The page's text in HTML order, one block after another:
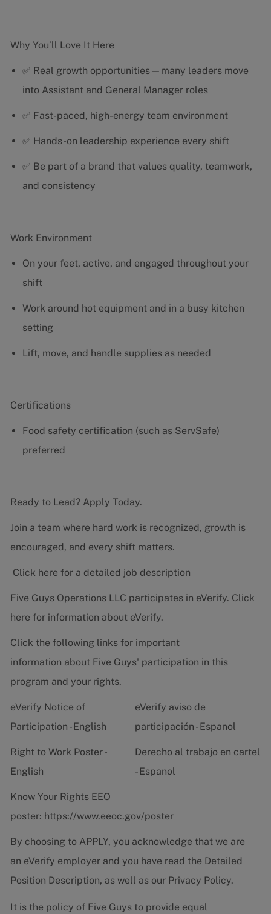
Why You’ll Love It Here
✅ Real growth opportunities—many leaders move
into Assistant and General Manager roles
✅ Fast-paced, high-energy team environment
✅ Hands-on leadership experience every shift
✅ Be part of a brand that values quality, teamwork,
and consistency
Work Environment
On your feet, active, and engaged throughout your
shift
Work around hot equipment and in a busy kitchen
setting
Lift, move, and handle supplies as needed
Certifications
Food safety certification (such as ServSafe)
preferred
Ready to Lead? Apply Today.
Join a team where hard work is recognized, growth is
encouraged, and every shift matters.
Click here for a detailed job description
Five Guys Operations LLC participates in eVerify. Click
here for information about eVerify.
Click the following links for important
information about Five Guys' participation in this
program and your rights.
eVerify Notice of
Participation - English
eVerify aviso de
participación - Espanol
Right to Work Poster -
English
Derecho al trabajo en cartel
- Espanol
Know Your Rights EEO
poster: https://www.eeoc.gov/poster
By choosing to APPLY, you acknowledge that we are
an eVerify employer and you have read the Detailed
Position Description, as well as our Privacy Policy.
It is the policy of Five Guys to provide equal